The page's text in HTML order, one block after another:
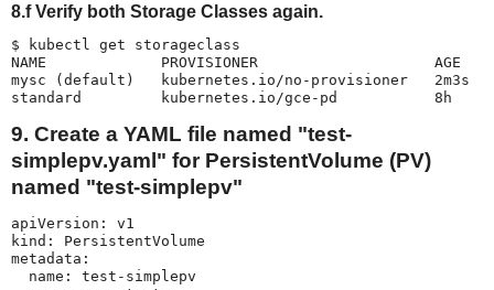
8.f Verify both Storage Classes again.
$ kubectl get storageclass
NAME             PROVISIONER                    AGE
mysc (default)   kubernetes.io/no-provisioner   2m3s
standard         kubernetes.io/gce-pd           8h
9. Create a YAML file named "test-
simplepv.yaml" for PersistentVolume (PV)
named "test-simplepv"
apiVersion: v1
kind: PersistentVolume
metadata:
  name: test-simplepv